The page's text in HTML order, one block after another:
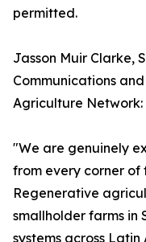
permitted.
Jasson Muir Clarke,
Communications
Agriculture Network:
"We are genuinely
from every corner of
Regenerative
smallholder farms in
systems across